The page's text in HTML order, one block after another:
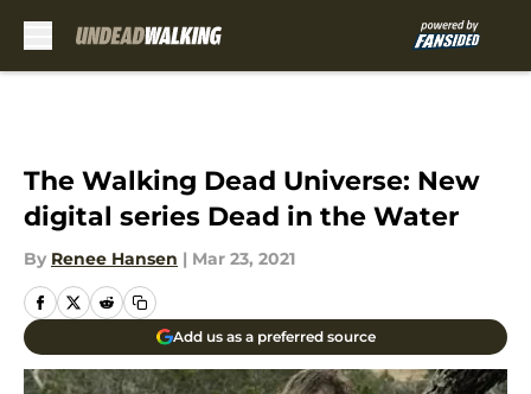
The Walking Dead Universe: New
digital series Dead in the Water
By Renee Hansen | Mar 23, 2021
Add us as a preferred source